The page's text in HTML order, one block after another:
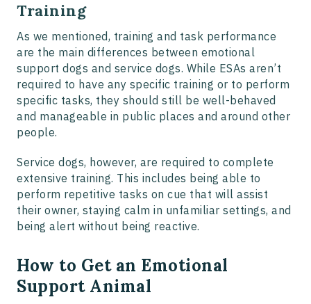
Training
As we mentioned, training and task performance
are the main differences between emotional
support dogs and service dogs. While ESAs aren’t
required to have any specific training or to perform
specific tasks, they should still be well-behaved
and manageable in public places and around other
people.
Service dogs, however, are required to complete
extensive training. This includes being able to
perform repetitive tasks on cue that will assist
their owner, staying calm in unfamiliar settings, and
being alert without being reactive.
How to Get an Emotional
Support Animal